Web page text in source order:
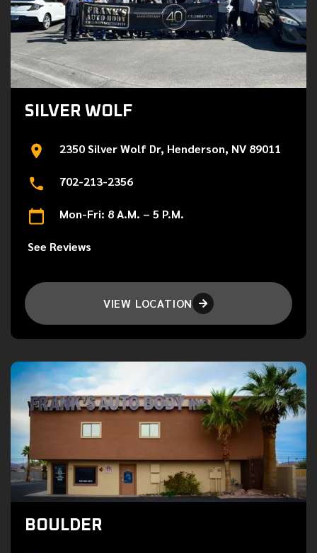
SILVER WOLF
2350 Silver Wolf Dr, Henderson, NV 89011
702-213-2356
Mon-Fri: 8 A.M. – 5 P.M.
See Reviews
VIEW LOCATION 
BOULDER